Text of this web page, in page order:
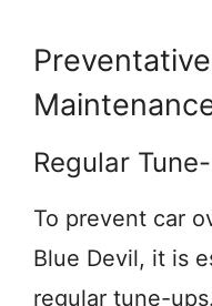
Regular
To prevent car
Blue Devil, it is
regular tune-